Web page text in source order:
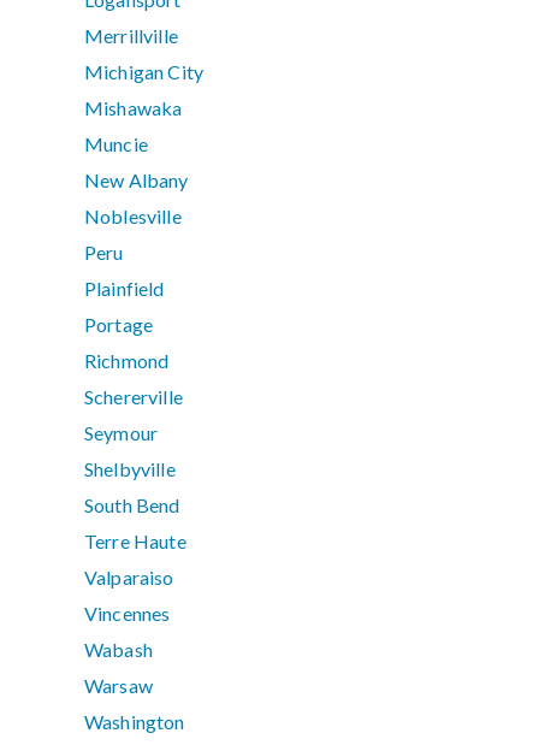
Merrillville
Michigan City
Mishawaka
Muncie
New Albany
Noblesville
Peru
Plainfield
Portage
Richmond
Schererville
Seymour
Shelbyville
South Bend
Terre Haute
Valparaiso
Vincennes
Wabash
Warsaw
Washington